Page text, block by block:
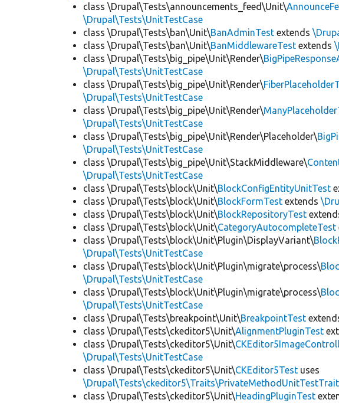
class \Drupal\Tests\announcements_feed\Unit\
\Drupal\Tests\UnitTestCase
class \Drupal\Tests\ban\Unit\BanAdminTest extends
class \Drupal\Tests\ban\Unit\BanMiddlewareTest extends
class \Drupal\Tests\big_pipe\Unit\Render\
\Drupal\Tests\UnitTestCase
class \Drupal\Tests\big_pipe\Unit\Render\
\Drupal\Tests\UnitTestCase
class \Drupal\Tests\big_pipe\Unit\Render\
\Drupal\Tests\UnitTestCase
class \Drupal\Tests\big_pipe\Unit\Render\Placeholder\
\Drupal\Tests\UnitTestCase
class \Drupal\Tests\big_pipe\Unit\StackMiddleware\
\Drupal\Tests\UnitTestCase
class \Drupal\Tests\block\Unit\BlockConfigEntityUnitTest
class \Drupal\Tests\block\Unit\BlockFormTest extends
class \Drupal\Tests\block\Unit\BlockRepositoryTest
class \Drupal\Tests\block\Unit\CategoryAutocompleteTest
class \Drupal\Tests\block\Unit\Plugin\DisplayVariant\
\Drupal\Tests\UnitTestCase
class \Drupal\Tests\block\Unit\Plugin\migrate\process\
\Drupal\Tests\UnitTestCase
class \Drupal\Tests\block\Unit\Plugin\migrate\process\
\Drupal\Tests\UnitTestCase
class \Drupal\Tests\breakpoint\Unit\BreakpointTest
class \Drupal\Tests\ckeditor5\Unit\AlignmentPluginTest
class \Drupal\Tests\ckeditor5\Unit\
\Drupal\Tests\UnitTestCase
class \Drupal\Tests\ckeditor5\Unit\CKEditor5Test uses
\Drupal\Tests\ckeditor5\Traits\PrivateMethodUnitTestTrait
class \Drupal\Tests\ckeditor5\Unit\HeadingPluginTest